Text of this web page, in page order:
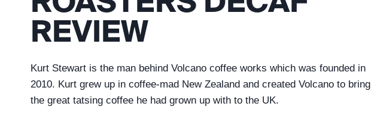
REVIEW
Kurt Stewart is the man behind Volcano coffee works which was founded in
2010. Kurt grew up in coffee-mad New Zealand and created Volcano to bring
the great tatsing coffee he had grown up with to the UK.